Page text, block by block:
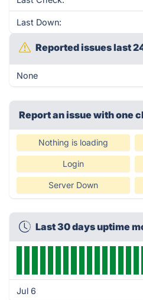
Last Down:
Reported issues last
None
Report an issue with one
Nothing is loading
Login
Server Down
Last 30 days uptime
Jul 6